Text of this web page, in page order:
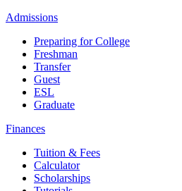
Admissions
Preparing for College
Freshman
Transfer
Guest
ESL
Graduate
Finances
Tuition & Fees
Calculator
Scholarships